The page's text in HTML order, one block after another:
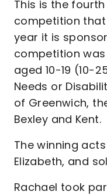
This is the
competition that
year it is
competition
aged 10-19 (10-
Needs or
of Greenwich,
Bexley and Kent.
The winning
Elizabeth, and
Rachael took